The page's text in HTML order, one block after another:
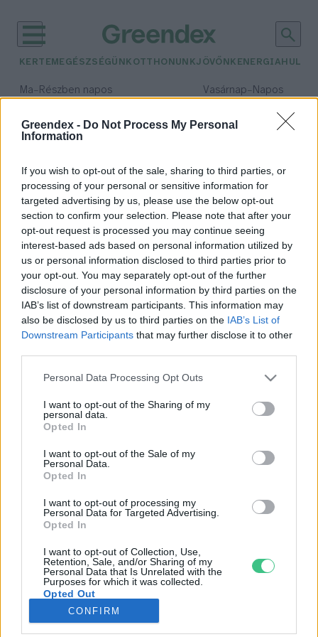
Greendex - Do Not Process My Personal
Information
If you wish to opt-out of the sale, sharing to third parties, or
processing of your personal or sensitive information for
targeted advertising by us, please use the below opt-out
section to confirm your selection. Please note that after your
opt-out request is processed you may continue seeing
interest-based ads based on personal information utilized by
us or personal information disclosed to third parties prior to
your opt-out. You may separately opt-out of the further
disclosure of your personal information by third parties on the
IAB’s list of downstream participants. This information may
also be disclosed by us to third parties on the IAB’s List of
Downstream Participants that may further disclose it to other
Personal Data Processing Opt Outs
I want to opt-out of the Sharing of my
personal data.
Opted In
I want to opt-out of the Sale of my
Personal Data.
Opted In
I want to opt-out of processing my
Personal Data for Targeted Advertising.
Opted In
I want to opt-out of Collection, Use,
Retention, Sale, and/or Sharing of my
Personal Data that Is Unrelated with the
Purposes for which it was collected.
Opted Out
CONFIRM
KERTEM EGÉSZSÉGÜNK OTTHONUNKJÖVŐNK ENERGIA
Ma– Részben napos Vasárnap– Napos
Csapadék: 0% (0 mm)Szél:
időjárási adatok:
kajszi
A kajszitermés jelentős részét
elvitte a tavaszi fagy
Greendex Szemle
Rovatok
KERTEM
OTTHONUNK
GAZDASÁG
JÖVŐNK
EGÉSZSÉGÜNK
ENERGIA
KÖZLEKEDÉS
Kiemelt témák
aszály ellen egyél helyit